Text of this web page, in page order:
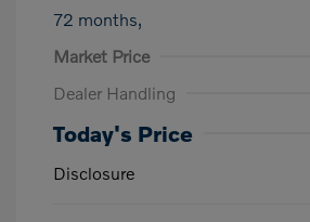
72 months,
Market Price
Dealer Handling
Today's Price
Disclosure